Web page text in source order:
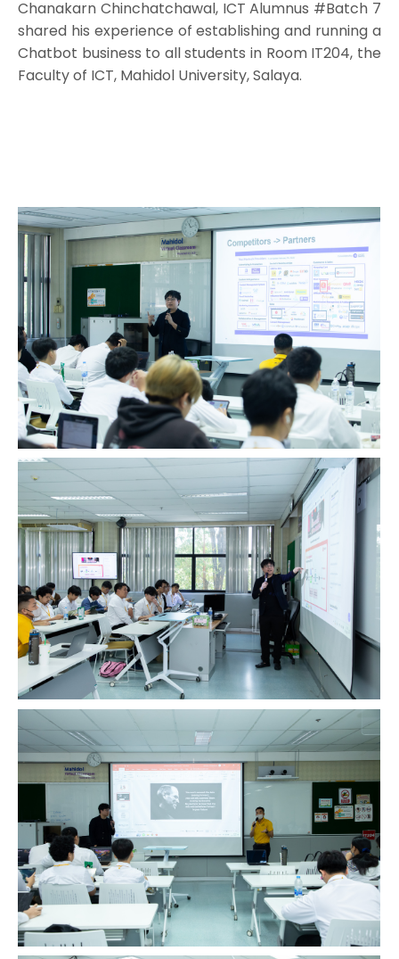
Chanakarn Chinchatchawal, ICT Alumnus #Batch 7
shared his experience of establishing and running a
Chatbot business to all students in Room IT204, the
Faculty of ICT, Mahidol University, Salaya.